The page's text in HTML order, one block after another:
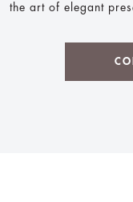
the art of elegant